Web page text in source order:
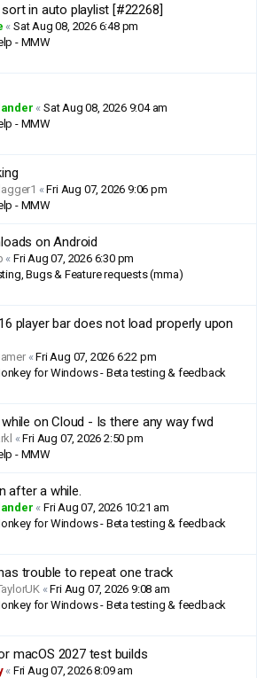
in auto playlist [#22268]
«Sat Aug 08, 2026 6:48 pm
- MMW
«Sat Aug 08, 2026 9:04 am
- MMW
«Fri Aug 07, 2026 9:06 pm
- MMW
on Android
«Fri Aug 07, 2026 6:30 pm
Bugs & Feature requests (mma)
player bar does not load properly upon
«Fri Aug 07, 2026 6:22 pm
for Windows - Beta testing & feedback
on Cloud - Is there any way fwd
«Fri Aug 07, 2026 2:50 pm
- MMW
after a while.
«Fri Aug 07, 2026 10:21 am
for Windows - Beta testing & feedback
trouble to repeat one track
«Fri Aug 07, 2026 9:08 am
for Windows - Beta testing & feedback
macOS 2027 test builds
« Fri Aug 07, 2026 8:09 am